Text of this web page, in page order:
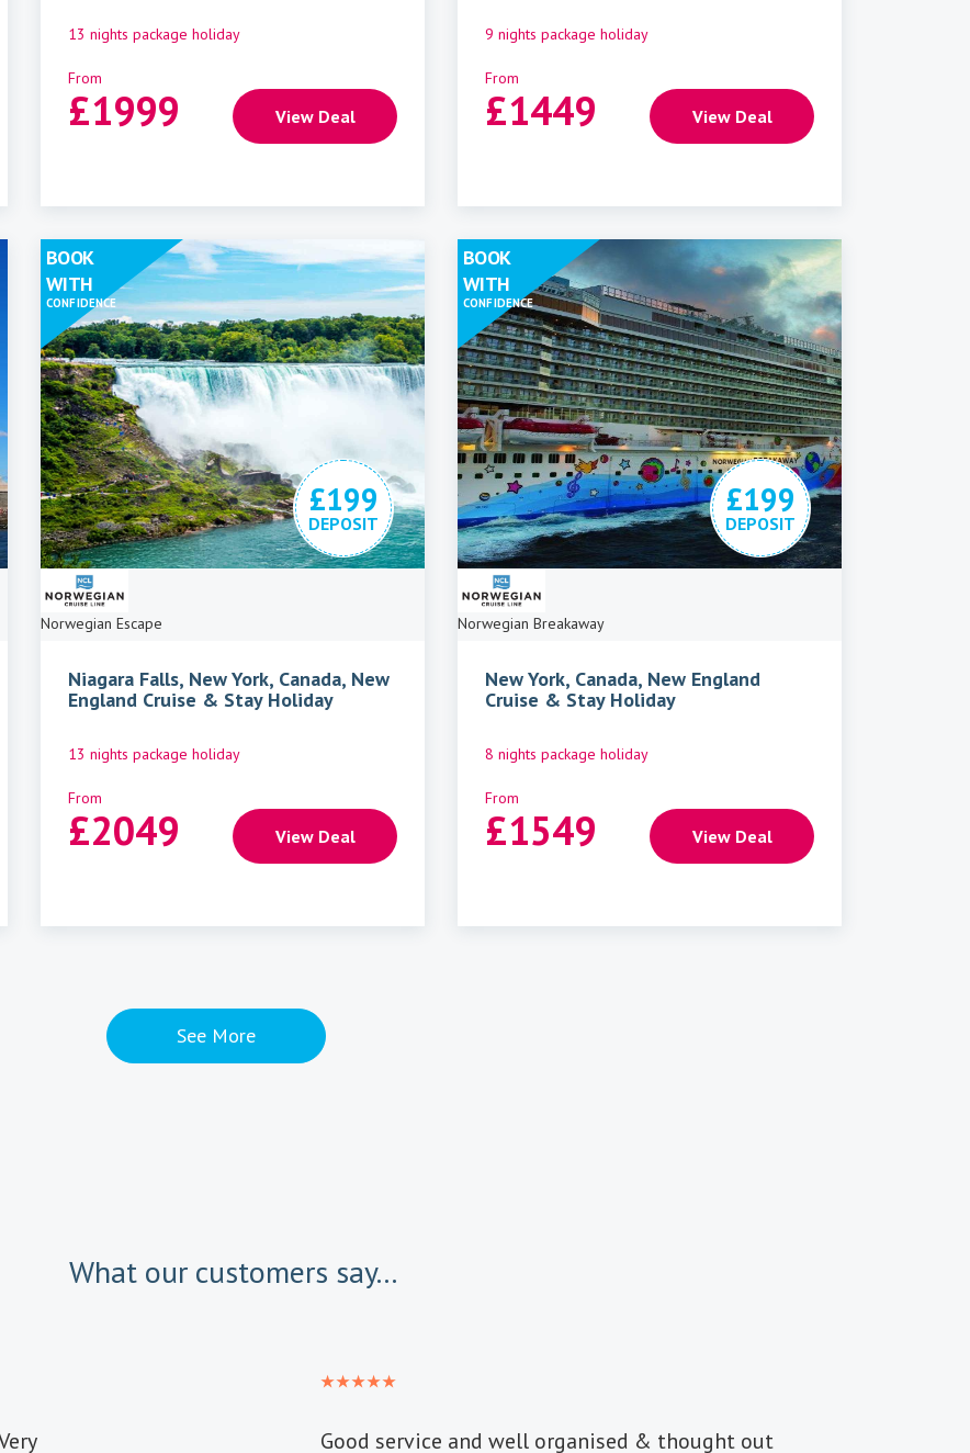
13 nights package holiday
From
£1999 View Deal
9 nights package holiday
From
£1449 View Deal
£199
DEPOSIT
Norwegian Escape
BOOK
WITH
CONFIDENCE
Niagara Falls, New York, Canada, New
England Cruise & Stay Holiday
13 nights package holiday
From
£2049 View Deal
£199
DEPOSIT
Norwegian Breakaway
BOOK
WITH
CONFIDENCE
New York, Canada, New England
Cruise & Stay Holiday
8 nights package holiday
From
£1549 View Deal
See More
What our customers say...
Good service and well organised & thought out